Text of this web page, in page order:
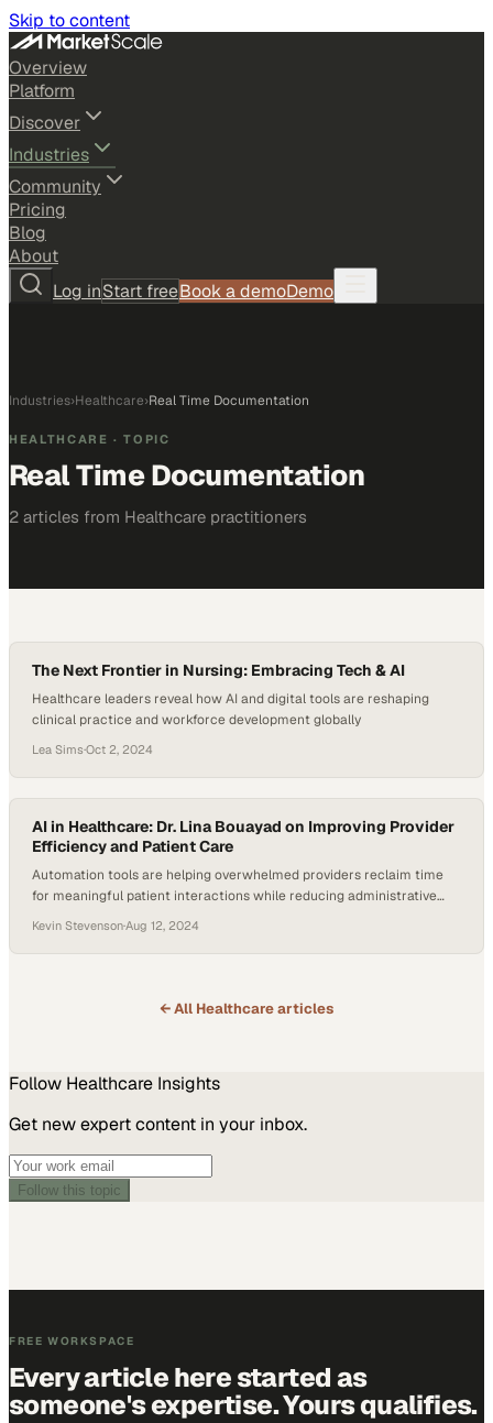
Skip to content
Overview
Platform
Discover
Industries
Community
Pricing
Blog
About
Log inStart freeBook a demoDemo
Industries›Healthcare›Real Time Documentation
HEALTHCARE · TOPIC
Real Time Documentation
2 articles from Healthcare practitioners
The Next Frontier in Nursing: Embracing Tech & AI
Healthcare leaders reveal how AI and digital tools are reshaping
clinical practice and workforce development globally
Lea Sims·Oct 2, 2024
AI in Healthcare: Dr. Lina Bouayad on Improving Provider
Efficiency and Patient Care
Automation tools are helping overwhelmed providers reclaim time
for meaningful patient interactions while reducing administrative
Kevin Stevenson·Aug 12, 2024
← All Healthcarearticles
Follow Healthcare Insights
Get new expert content in your inbox.
Follow this topic
FREE WORKSPACE
Every article here started as
someone's expertise. Yours qualifies.